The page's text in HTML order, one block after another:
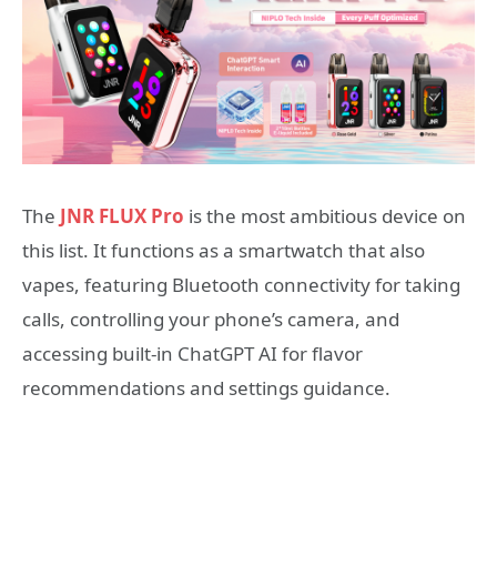
The JNR FLUX Pro is the most ambitious device on
this list. It functions as a smartwatch that also
vapes, featuring Bluetooth connectivity for taking
calls, controlling your phone’s camera, and
accessing built-in ChatGPT AI for flavor
recommendations and settings guidance.